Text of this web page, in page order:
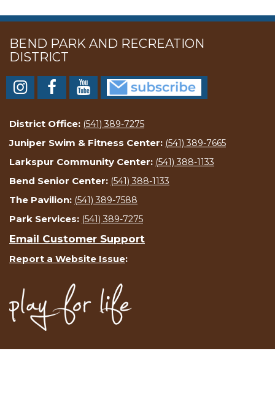
BEND PARK AND RECREATION
DISTRICT
District Office: (541) 389-7275
Juniper Swim & Fitness Center: (541) 389-7665
Larkspur Community Center: (541) 388-1133
Bend Senior Center: (541) 388-1133
The Pavilion: (541) 389-7588
Park Services: (541) 389-7275
Email Customer Support
Report a Website Issue: